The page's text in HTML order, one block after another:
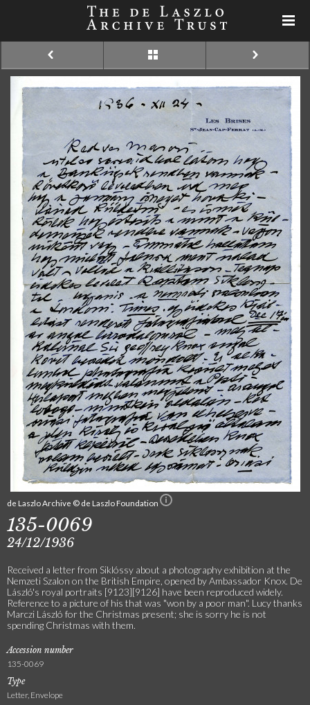
de Laszlo Archive © de Laszlo Foundation
135-0069
24/12/1936
Received a letter from Siklóssy about a photography exhibition at the
Nemzeti Szalon on the British Empire, opened by Ambassador Knox. De
László's royal portraits [9123][9126] have been reproduced widely.
Reference to a picture of his that was "won by a poor man". Lucy thanks
Marczi László for the Christmas present; she is sorry he is not
spending Christmas with them.
Accession number
135-0069
Type
Letter, Envelope